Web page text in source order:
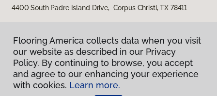
4400 South Padre Island Drive, Corpus Christi, TX 78411
Privacy Policy
Flooring America collects data when you visit
our website as described in our Privacy
Policy. By continuing to browse, you accept
and agree to our enhancing your experience
with cookies. Learn more.